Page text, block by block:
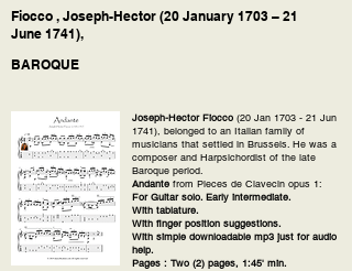
Fiocco , Joseph-Hector (20 January 1703 – 21
June 1741),
BAROQUE
Joseph-Hector Fiocco (20 Jan 1703 - 21 Jun
1741), belonged to an Italian family of
musicians that settled in Brussels. He was a
composer and Harpsichordist of the late
Baroque period.
Andante from Pieces de Clavecin opus 1:
For Guitar solo. Early intermediate.
With tablature.
With finger position suggestions.
With simple downloadable mp3 just for audio
help.
Pages : Two (2) pages, 1:45' min.